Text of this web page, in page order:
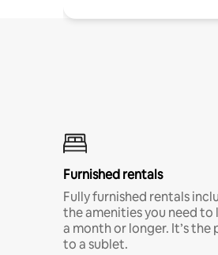
Furnished rentals
Fully furnished rentals
the amenities you need
a month or longer. It’s
to a sublet.